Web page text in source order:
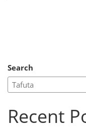
Search
Recent